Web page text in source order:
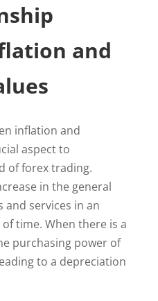
and
inflation and
aspect to
of forex trading.
in the general
and services in an
time. When there is a
purchasing power of
to a depreciation